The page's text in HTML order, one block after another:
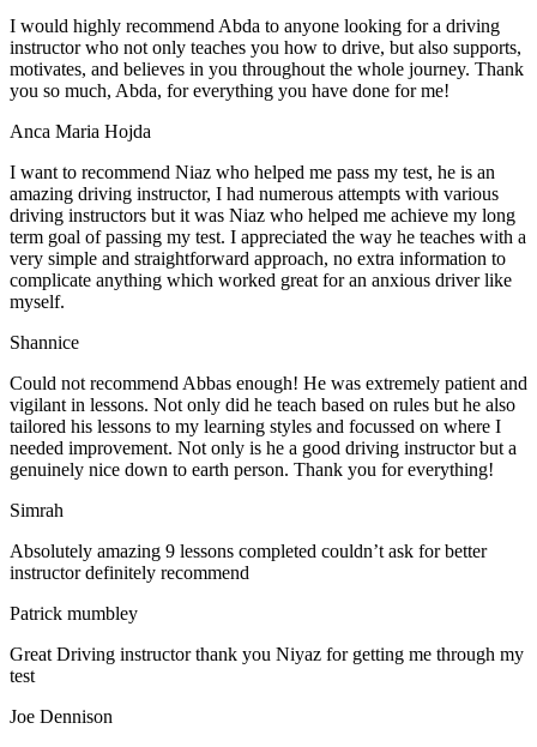
I would highly recommend Abda to anyone looking for a driving
instructor who not only teaches you how to drive, but also supports,
motivates, and believes in you throughout the whole journey. Thank
you so much, Abda, for everything you have done for me!
Anca Maria Hojda
I want to recommend Niaz who helped me pass my test, he is an
amazing driving instructor, I had numerous attempts with various
driving instructors but it was Niaz who helped me achieve my long
term goal of passing my test. I appreciated the way he teaches with a
very simple and straightforward approach, no extra information to
complicate anything which worked great for an anxious driver like
myself.
Shannice
Could not recommend Abbas enough! He was extremely patient and
vigilant in lessons. Not only did he teach based on rules but he also
tailored his lessons to my learning styles and focussed on where I
needed improvement. Not only is he a good driving instructor but a
genuinely nice down to earth person. Thank you for everything!
Simrah
Absolutely amazing 9 lessons completed couldn’t ask for better
instructor definitely recommend
Patrick mumbley
Great Driving instructor thank you Niyaz for getting me through my
test
Joe Dennison